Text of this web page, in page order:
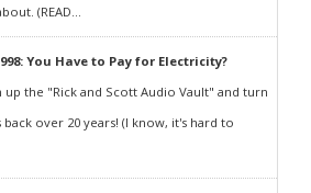
(READ...
You Have to Pay for Electricity?
up the "Rick and Scott Audio Vault" and turn
over 20 years! (I know, it's hard to